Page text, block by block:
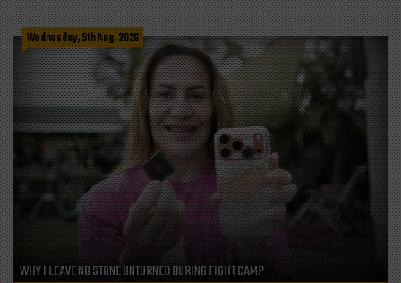
Wednesday, 5th Aug, 2026
WHY I LEAVE NO STONE UNTURNED DURING FIGHT CAMP